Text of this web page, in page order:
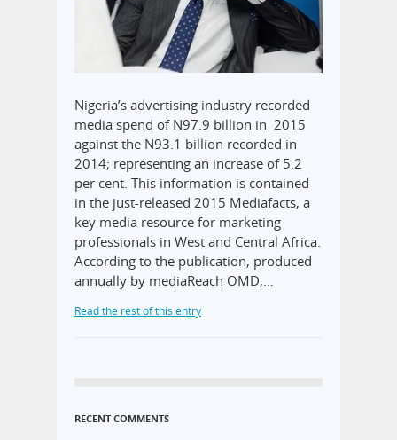
Nigeria’s advertising industry recorded
media spend of N97.9 billion in 2015
against the N93.1 billion recorded in
2014; representing an increase of 5.2
per cent. This information is contained
in the just-released 2015 Mediafacts, a
key media resource for marketing
professionals in West and Central Africa.
According to the publication, produced
annually by mediaReach OMD,…
Read the rest of this entry
RECENT COMMENTS